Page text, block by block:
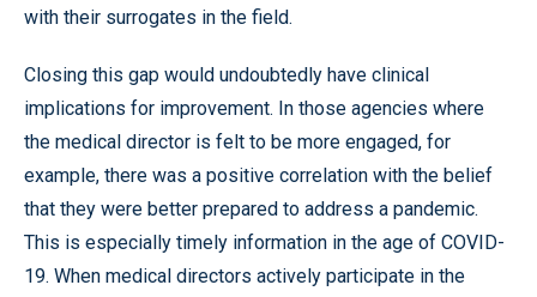
with their surrogates in the field.
Closing this gap would undoubtedly have clinical
implications for improvement. In those agencies where
the medical director is felt to be more engaged, for
example, there was a positive correlation with the belief
that they were better prepared to address a pandemic.
This is especially timely information in the age of COVID-
19. When medical directors actively participate in the